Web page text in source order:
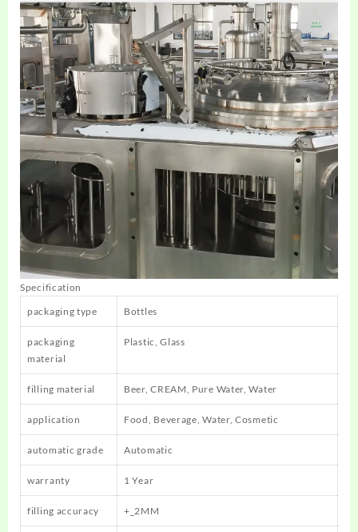
Specification
packaging type
Bottles
packaging
material
Plastic, Glass
filling material Beer, CREAM, Pure Water, Water
application Food, Beverage, Water, Cosmetic
automatic grade Automatic
warranty 1 Year
filling accuracy +_2MM